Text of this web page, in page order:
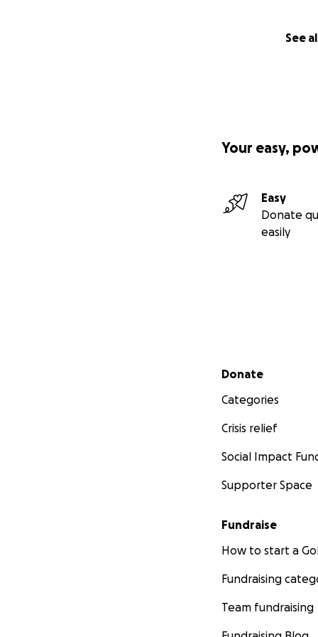
See
Your easy,
Easy
Donate
easily
Secondary menu
Donate
Categories
Crisis relief
Social Impact
Supporter Space
Fundraise
How to start a
Fundraising
Team fundraising